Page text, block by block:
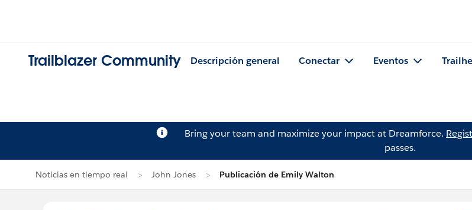
Trailblazer Community Descripción general Conectar Eventos
Bring your team and maximize your impact at Dreamforce.
passes.
Noticias en tiempo real John Jones Publicación de Emily Walton